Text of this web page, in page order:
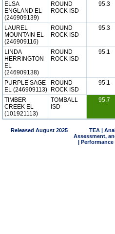
ELSA
ENGLAND EL
(246909139)
ROUND
ROCK ISD
95.3
LAUREL
MOUNTAIN EL
(246909116)
ROUND
ROCK ISD
95.3
LINDA
HERRINGTON
EL
(246909138)
ROUND
ROCK ISD
95.1
PURPLE SAGE
EL (246909113)
ROUND
ROCK ISD
95.1
TIMBER
CREEK EL
(101921113)
TOMBALL
ISD
95.7
Released August 2025
TEA |
Assessment,
|